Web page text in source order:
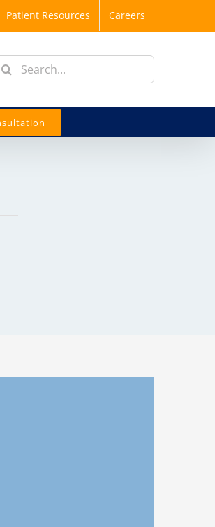
Patient Resources Careers